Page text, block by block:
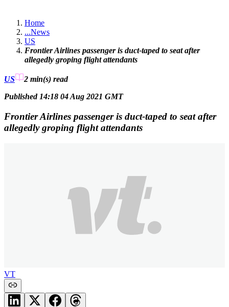
Home
...News
US
Frontier Airlines passenger is duct-taped to seat after
allegedly groping flight attendants
US 2 min(s) read
Published 14:18 04 Aug 2021 GMT
Frontier Airlines passenger is duct-taped to seat after
allegedly groping flight attendants
VT